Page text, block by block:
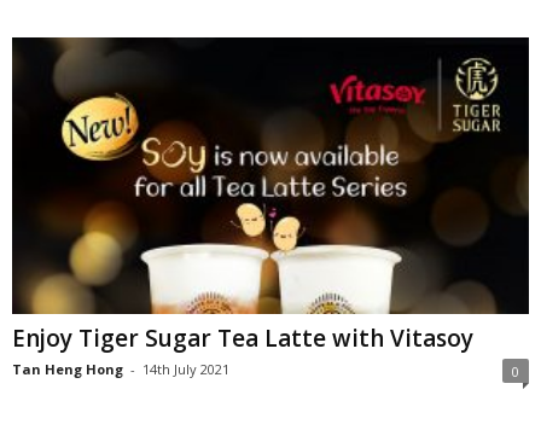
Enjoy Tiger Sugar Tea Latte with Vitasoy
Tan Heng Hong - 14th July 2021 0